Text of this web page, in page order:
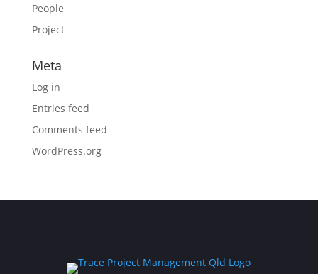
People
Project
Meta
Log in
Entries feed
Comments feed
WordPress.org